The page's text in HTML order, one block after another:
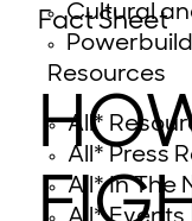
Cultural
Resources
All*
All* Press
All* In The
Fact Sheet